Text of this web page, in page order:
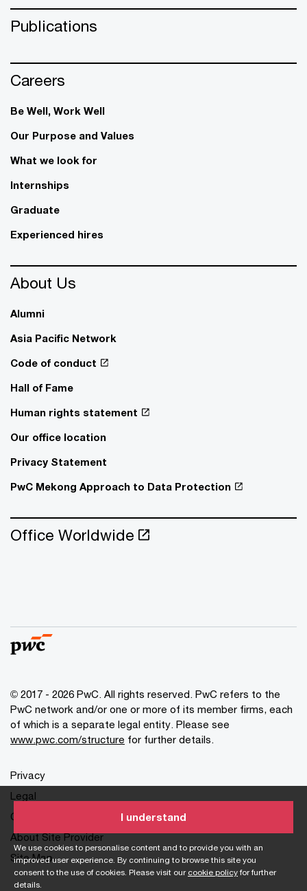
We use cookies to personalise content and to provide you with an
improved user experience. By continuing to browse this site you
consent to the use of cookies. Please visit our cookie policyfor further
details.
I understand
Publications
Careers
Be Well, Work Well​
Our Purpose and Values
What we look for
Internships
Graduate
Experienced hires
About Us
Alumni
Asia Pacific Network
Code of conduct
Hall of Fame
Human rights statement
Our office location
Privacy Statement
PwC Mekong Approach to Data Protection
Office Worldwide
© 2017 - 2026 PwC. All rights reserved. PwC refers to the
PwC network and/or one or more of its member firms, each
of which is a separate legal entity. Please see
www.pwc.com/structure for further details.
Privacy
Legal
Cookies info
About Site Provider
Site Map